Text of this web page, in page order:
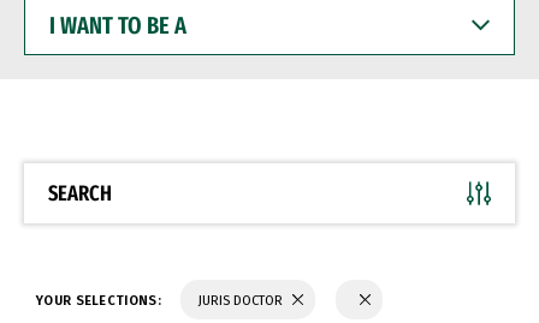
WANT
BE
SEARCH
YOUR SELECTIONS: JURIS DOCTOR